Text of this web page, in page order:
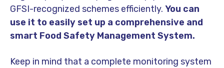
GFSI-recognized schemes efficiently. You can
use it to easily set up a comprehensive and
smart Food Safety Management System.
Keep in mind that a complete monitoring system